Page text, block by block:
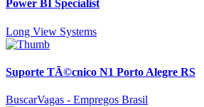
Power BI Specialist
Long View Systems
Suporte TÃ©cnico N1 Porto Alegre RS
BuscarVagas - Empregos Brasil